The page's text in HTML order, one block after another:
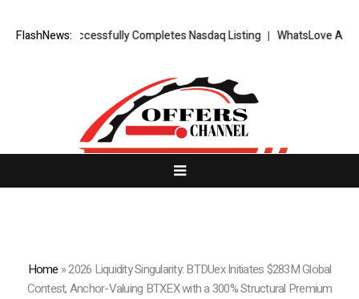
FlashNews:
FX Successfully Completes Nasdaq Listing WhatsLove AI: 2026
Home »2026 Liquidity Singularity: BTDUex Initiates $283M Global
Contest, Anchor-Valuing BTXEX with a 300% Structural Premium